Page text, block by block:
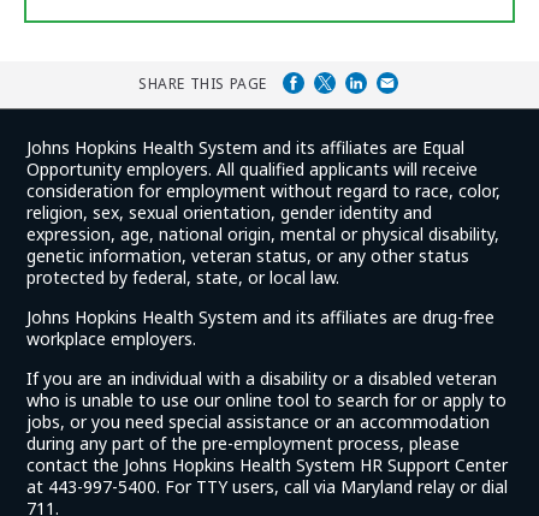
SHARE THIS PAGE
Johns Hopkins Health System and its affiliates are Equal
Opportunity employers. All qualified applicants will receive
consideration for employment without regard to race, color,
religion, sex, sexual orientation, gender identity and
expression, age, national origin, mental or physical disability,
genetic information, veteran status, or any other status
protected by federal, state, or local law.
Johns Hopkins Health System and its affiliates are drug-free
workplace employers.
If you are an individual with a disability or a disabled veteran
who is unable to use our online tool to search for or apply to
jobs, or you need special assistance or an accommodation
during any part of the pre-employment process, please
contact the Johns Hopkins Health System HR Support Center
at 443-997-5400. For TTY users, call via Maryland relay or dial
711.